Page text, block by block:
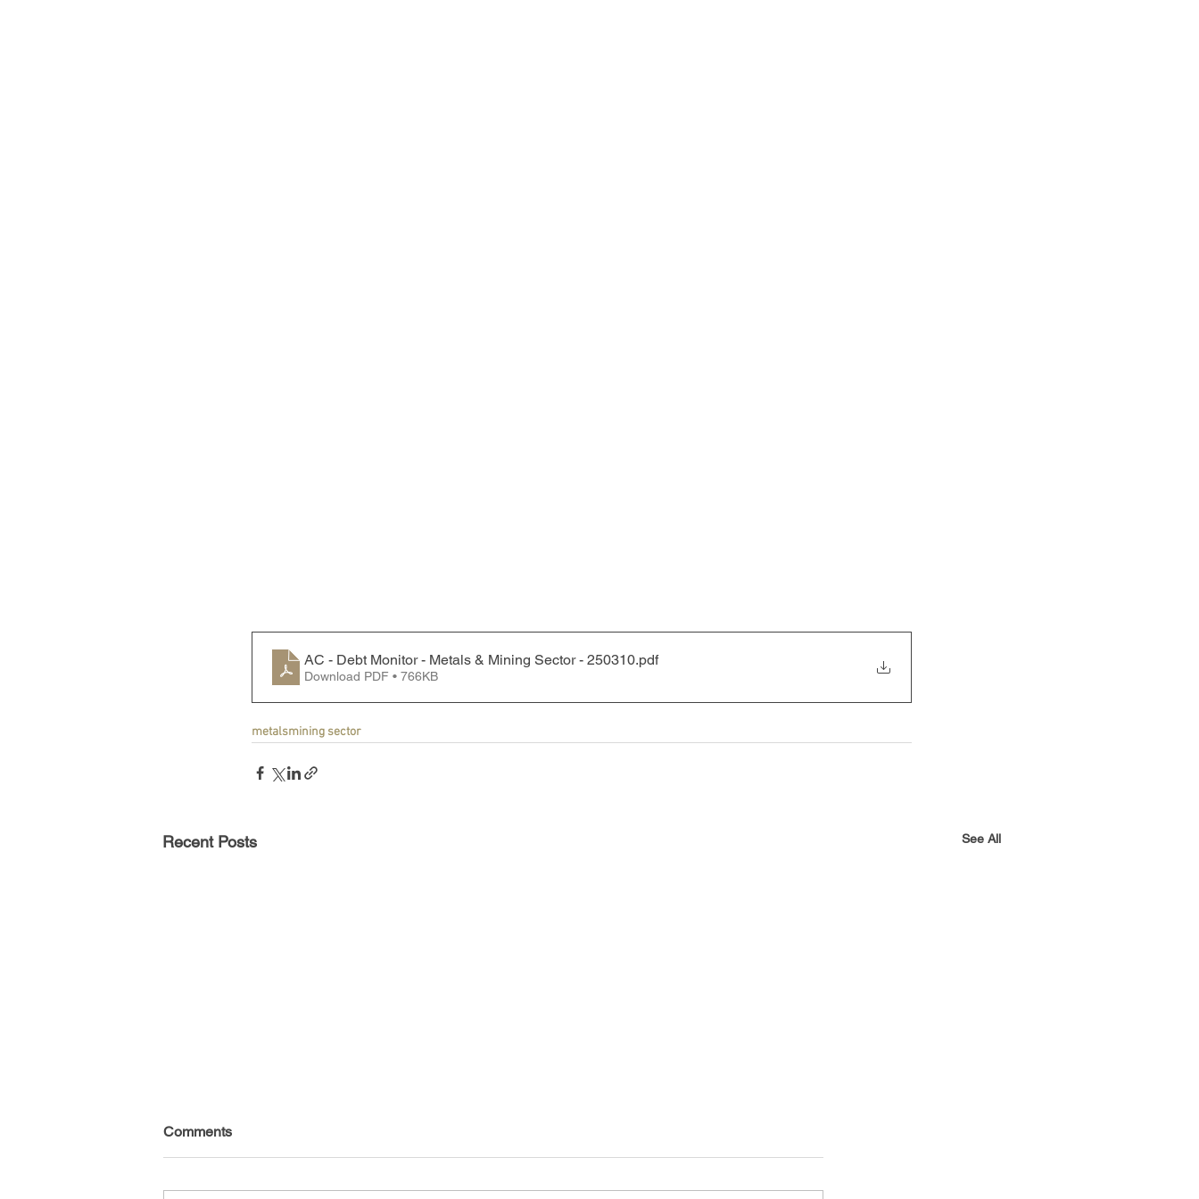
AC - Debt Monitor - Metals & Mining Sector - 250310.pdf
Download PDF • 766KB
metalsmining sector
Recent Posts See All
Comments